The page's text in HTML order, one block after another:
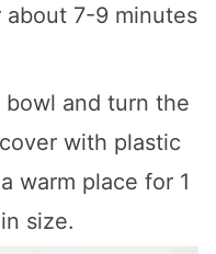
7-9 minutes
bowl and turn the
with plastic
warm place for 1
size.